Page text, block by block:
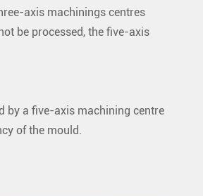
axis machinings centres
be processed, the five-axis
by a five-axis machining centre
of the mould.